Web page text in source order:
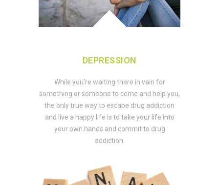
DEPRESSION
While you’re waiting there in vain for
something or someone to come and help you,
the only true way to escape drug addiction
and live a happy life is to take your life into
your own hands and commit to drug
addiction.